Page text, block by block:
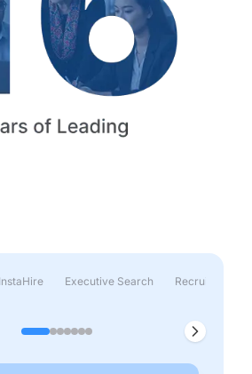
InstaHire Executive Search Recruitment &